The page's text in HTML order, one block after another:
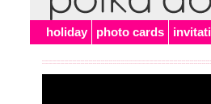
holiday photo cards